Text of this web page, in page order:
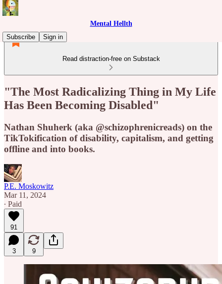
Mental Hellth
Subscribe
Sign in
Read distraction-free on Substack
"The Most Radicalizing Thing in My Life
Has Been Becoming Disabled"
Nathan Shuherk (aka @schizophrenicreads) on the
TikTokification of disability, capitalism, and getting
offline and into books.
P.E. Moskowitz
Mar 11, 2024
∙ Paid
91
3 9